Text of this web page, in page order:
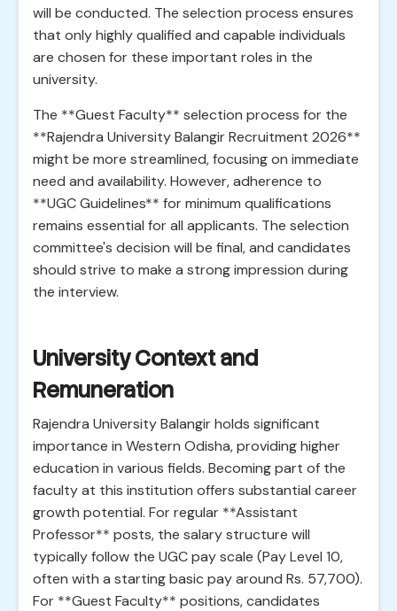
will be conducted. The selection process ensures
that only highly qualified and capable individuals
are chosen for these important roles in the
university.
The **Guest Faculty** selection process for the
**Rajendra University Balangir Recruitment 2026**
might be more streamlined, focusing on immediate
need and availability. However, adherence to
**UGC Guidelines** for minimum qualifications
remains essential for all applicants. The selection
committee's decision will be final, and candidates
should strive to make a strong impression during
the interview.
University Context and
Remuneration
Rajendra University Balangir holds significant
importance in Western Odisha, providing higher
education in various fields. Becoming part of the
faculty at this institution offers substantial career
growth potential. For regular **Assistant
Professor** posts, the salary structure will
typically follow the UGC pay scale (Pay Level 10,
often with a starting basic pay around Rs. 57,700).
For **Guest Faculty** positions, candidates